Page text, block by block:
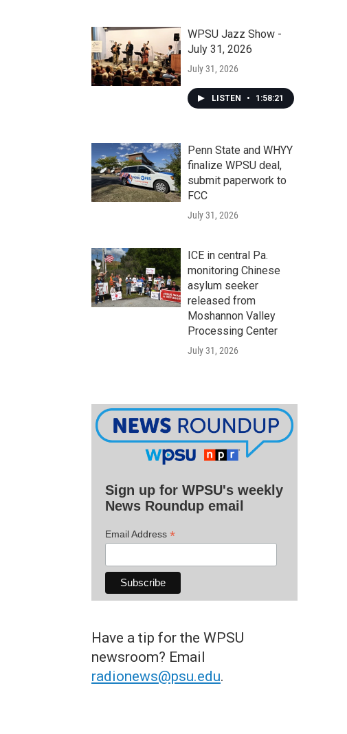
WPSU Jazz Show -
July 31, 2026
July 31, 2026
LISTEN • 1:58:21
Penn State and WHYY
finalize WPSU deal,
submit paperwork to
FCC
July 31, 2026
ICE in central Pa.
monitoring Chinese
asylum seeker
released from
Moshannon Valley
Processing Center
July 31, 2026
Sign up for WPSU's weekly
News Roundup email
Email Address *
Have a tip for the WPSU
newsroom? Email
radionews@psu.edu.